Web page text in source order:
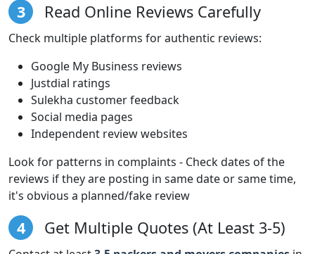
3 Read Online Reviews Carefully
Check multiple platforms for authentic reviews:
Google My Business reviews
Justdial ratings
Sulekha customer feedback
Social media pages
Independent review websites
Look for patterns in complaints - Check dates of the
reviews if they are posting in same date or same time,
it's obvious a planned/fake review
4 Get Multiple Quotes (At Least 3-5)